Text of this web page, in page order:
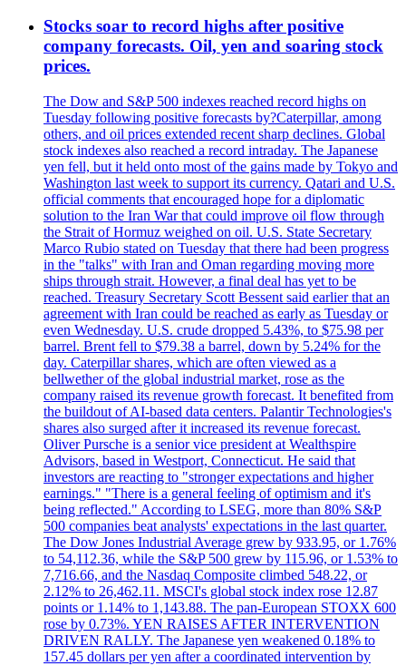
Stocks soar to record highs after positive
company forecasts. Oil, yen and soaring stock
prices.
The Dow and S&P 500 indexes reached record highs on
Tuesday following positive forecasts by?Caterpillar, among
others, and oil prices extended recent sharp declines. Global
stock indexes also reached a record intraday. The Japanese
yen fell, but it held onto most of the gains made by Tokyo and
Washington last week to support its currency. Qatari and U.S.
official comments that encouraged hope for a diplomatic
solution to the Iran War that could improve oil flow through
the Strait of Hormuz weighed on oil. U.S. State Secretary
Marco Rubio stated on Tuesday that there had been progress
in the "talks" with Iran and Oman regarding moving more
ships through strait. However, a final deal has yet to be
reached. Treasury Secretary Scott Bessent said earlier that an
agreement with Iran could be reached as early as Tuesday or
even Wednesday. U.S. crude dropped 5.43%, to $75.98 per
barrel. Brent fell to $79.38 a barrel, down by 5.24% for the
day. Caterpillar shares, which are often viewed as a
bellwether of the global industrial market, rose as the
company raised its revenue growth forecast. It benefited from
the buildout of AI-based data centers. Palantir Technologies's
shares also surged after it increased its revenue forecast.
Oliver Pursche is a senior vice president at Wealthspire
Advisors, based in Westport, Connecticut. He said that
investors are reacting to "stronger expectations and higher
earnings." "There is a general feeling of optimism and it's
being reflected." According to LSEG, more than 80% S&P
500 companies beat analysts' expectations in the last quarter.
The Dow Jones Industrial Average grew by 933.95, or 1.76%
to 54,112.36, while the S&P 500 grew by 115.96, or 1.53% to
7,716.66, and the Nasdaq Composite climbed 548.22, or
2.12% to 26,462.11. MSCI's global stock index rose 12.87
points or 1.14% to 1,143.88. The pan-European STOXX 600
rose by 0.73%. YEN RAISES AFTER INTERVENTION
DRIVEN RALLY. The Japanese yen weakened 0.18% to
157.45 dollars per yen after a coordinated intervention by